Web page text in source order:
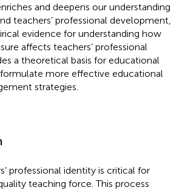
and deepens our understanding
teachers’ professional development,
evidence for understanding how
affects teachers’ professional
a theoretical basis for educational
more effective educational
strategies.
professional identity is critical for
teaching force. This process